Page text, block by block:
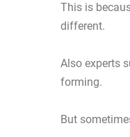
This is
different.
Also experts
forming.
But